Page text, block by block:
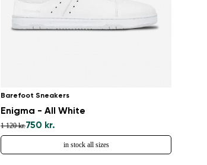
Barefoot Sneakers
Enigma - All White
1 120 kr.750 kr.
in stock all sizes